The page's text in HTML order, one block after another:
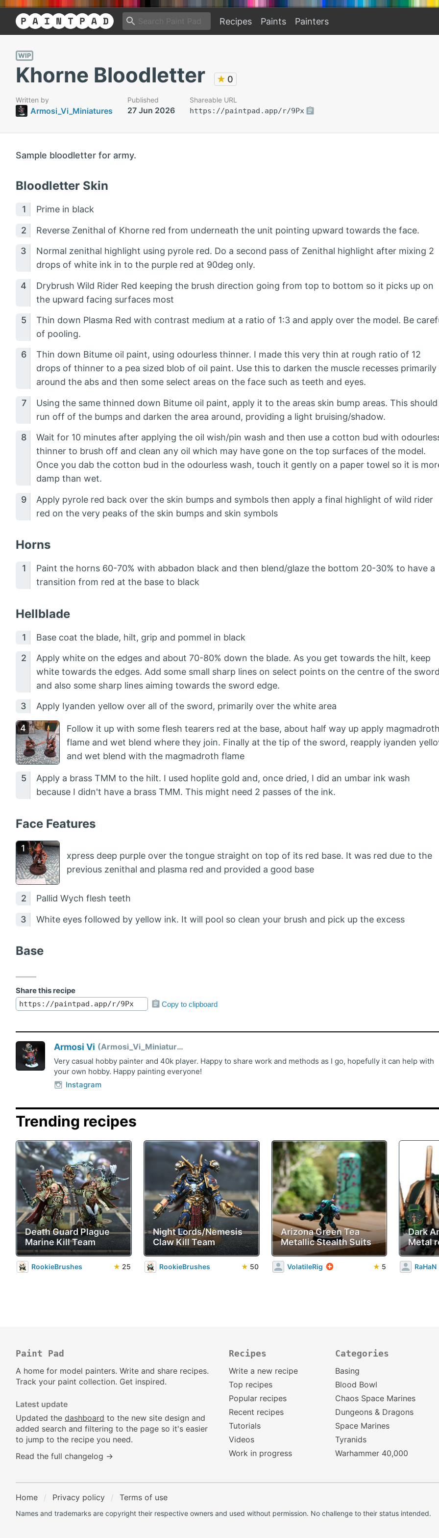
Recipes Paints Painters
WIP
Khorne Bloodletter ★ 0
Written by
Armosi_Vi_Miniatures
Published
27 Jun 2026
Shareable URL
https://paintpad.app/r/9Px
Sample bloodletter for army.
Bloodletter Skin
Prime in black
Reverse Zenithal of Khorne red from underneath the unit pointing upward towards the face.
Normal zenithal highlight using pyrole red. Do a second pass of Zenithal highlight after mixing 2
drops of white ink in to the purple red at 90deg only.
Drybrush Wild Rider Red keeping the brush direction going from top to bottom so it picks up on
the upward facing surfaces most
Thin down Plasma Red with contrast medium at a ratio of 1:3 and apply over the model. Be
of pooling.
Thin down Bitume oil paint, using odourless thinner. I made this very thin at rough ratio of 12
drops of thinner to a pea sized blob of oil paint. Use this to darken the muscle recesses primarily
around the abs and then some select areas on the face such as teeth and eyes.
Using the same thinned down Bitume oil paint, apply it to the areas skin bump areas. This should
run off of the bumps and darken the area around, providing a light bruising/shadow.
Wait for 10 minutes after applying the oil wish/pin wash and then use a cotton bud with
thinner to brush off and clean any oil which may have gone on the top surfaces of the model.
Once you dab the cotton bud in the odourless wash, touch it gently on a paper towel so it is
damp than wet.
Apply pyrole red back over the skin bumps and symbols then apply a final highlight of wild rider
red on the very peaks of the skin bumps and skin symbols
Horns
Paint the horns 60-70% with abbadon black and then blend/glaze the bottom 20-30% to have a
transition from red at the base to black
Hellblade
Base coat the blade, hilt, grip and pommel in black
Apply white on the edges and about 70-80% down the blade. As you get towards the hilt, keep
white towards the edges. Add some small sharp lines on select points on the centre of the
and also some sharp lines aiming towards the sword edge.
Apply Iyanden yellow over all of the sword, primarily over the white area
Follow it up with some flesh tearers red at the base, about half way up apply
flame and wet blend where they join. Finally at the tip of the sword, reapply iyanden
and wet blend with the magmadroth flame
Apply a brass TMM to the hilt. I used hoplite gold and, once dried, I did an umbar ink wash
because I didn't have a brass TMM. This might need 2 passes of the ink.
Face Features
xpress deep purple over the tongue straight on top of its red base. It was red due to the
previous zenithal and plasma red and provided a good base
Pallid Wych flesh teeth
White eyes followed by yellow ink. It will pool so clean your brush and pick up the excess
Base
Share this recipe
Copy to clipboard
Armosi Vi Armosi_Vi_Miniatures
Very casual hobby painter and 40k player. Happy to share work and methods as I go, hopefully it can help with
your own hobby. Happy painting everyone!
Instagram
Trending recipes
Death Guard Plague
Marine Kill Team
RookieBrushes ★ 25
Night Lords/Nemesis
Claw Kill Team
RookieBrushes ★ 50
Arizona Green Tea
Metallic Stealth Suits
VolatileRig ★ 5
Dark
Metal
RaHaN
Paint Pad
A home for model painters. Write and share recipes.
Track your paint collection. Get inspired.
Latest update
Updated the dashboard to the new site design and
added search and filtering to the page so it's easier
to jump to the recipe you need.
Read the full changelog →
Recipes
Write a new recipe
Top recipes
Popular recipes
Recent recipes
Tutorials
Videos
Work in progress
Categories
Basing
Blood Bowl
Chaos Space Marines
Dungeons & Dragons
Space Marines
Tyranids
Warhammer 40,000
Home Privacy policy Terms of use
Names and trademarks are copyright their respective owners and used without permission. No challenge to their status intended.